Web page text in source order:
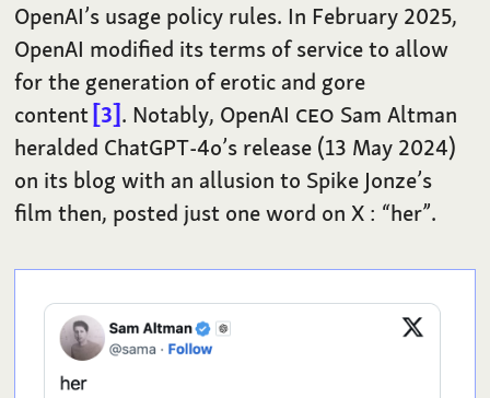
OpenAI’s usage policy rules. In February 2025,
OpenAI modified its terms of service to allow
for the generation of erotic and gore
content 3 . Notably, OpenAI CEO Sam Altman
heralded ChatGPT-4o’s release (13 May 2024)
on its blog with an allusion to Spike Jonze’s
film then, posted just one word on X : “her”.